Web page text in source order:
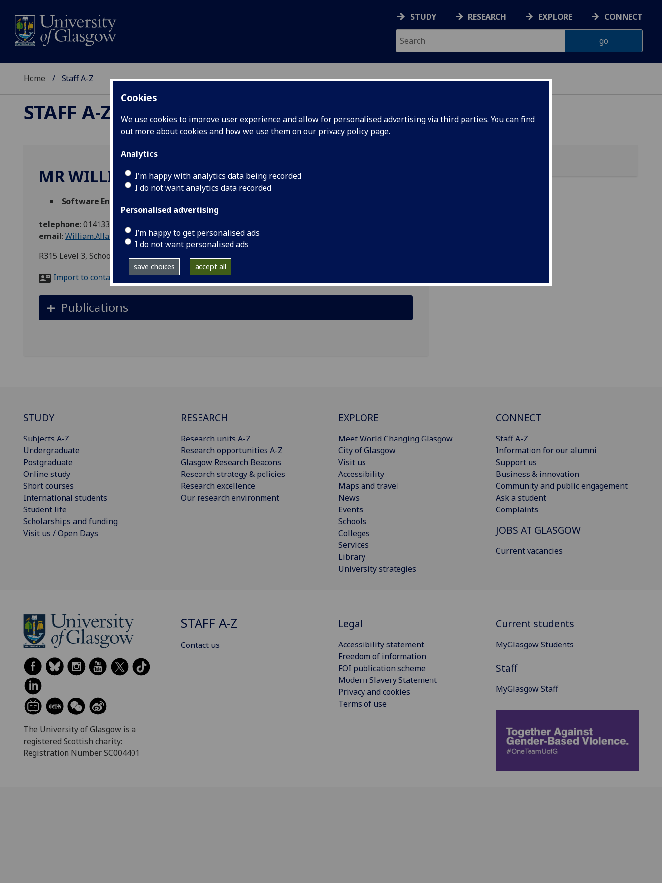
Cookies
We use cookies to improve user experience and allow for personalised advertising via third parties. You can find
out more about cookies and how we use them on our privacy policy page.
Analytics
I'm happy with analytics data being recorded
I do not want analytics data recorded
Personalised advertising
I’m happy to get personalised ads
I do not want personalised ads
save choices accept all
STUDY RESEARCH EXPLORE CONNECT
Home Staff A-Z
STAFF A-Z
MR WILLIAM ALLAN
Software Engineering Lead
telephone: 01413305232
email: William.Allan@glasgow.ac.uk
R315 Level 3, School of Engineering Admin, Rankine Building, Glasgow G12 8LT
Import to contacts
Publications
STUDY
Subjects A-Z
Undergraduate
Postgraduate
Online study
Short courses
International students
Student life
Scholarships and funding
Visit us / Open Days
RESEARCH
Research units A-Z
Research opportunities A-Z
Glasgow Research Beacons
Research strategy & policies
Research excellence
Our research environment
EXPLORE
Meet World Changing Glasgow
City of Glasgow
Visit us
Accessibility
Maps and travel
News
Events
Schools
Colleges
Services
Library
University strategies
CONNECT
Staff A-Z
Information for our alumni
Support us
Business & innovation
Community and public engagement
Ask a student
Complaints
JOBS AT GLASGOW
Current vacancies
The University of Glasgow is a
registered Scottish charity:
Registration Number SC004401
STAFF A-Z
Contact us
Legal
Accessibility statement
Freedom of information
FOI publication scheme
Modern Slavery Statement
Privacy and cookies
Terms of use
Current students
MyGlasgow Students
Staff
MyGlasgow Staff